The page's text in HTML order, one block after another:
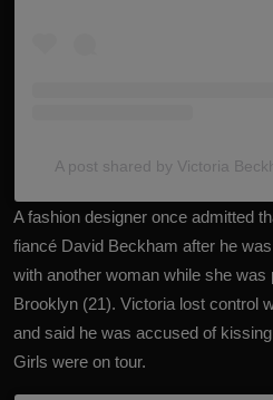
A post shared by Victoria
A fashion designer once admitted
fiancé David Beckham after he
with another woman while she was
Brooklyn (21). Victoria lost control
and said he was accused of
Girls were on tour.